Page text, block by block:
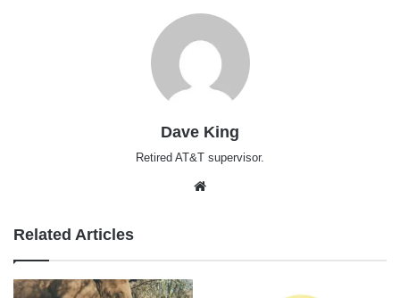
Dave King
Retired AT&T supervisor.
Related Articles